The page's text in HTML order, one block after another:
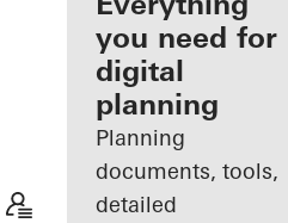
Discover
My
Workplace
you need for
digital
planning
Planning
documents, tools,
detailed